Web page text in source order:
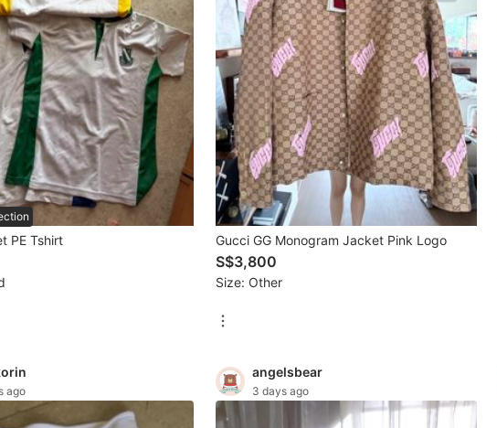
PE Tshirt Gucci GG Monogram Jacket Pink Logo
S$3,800
Size: Other
ago
angelsbear
3 days ago